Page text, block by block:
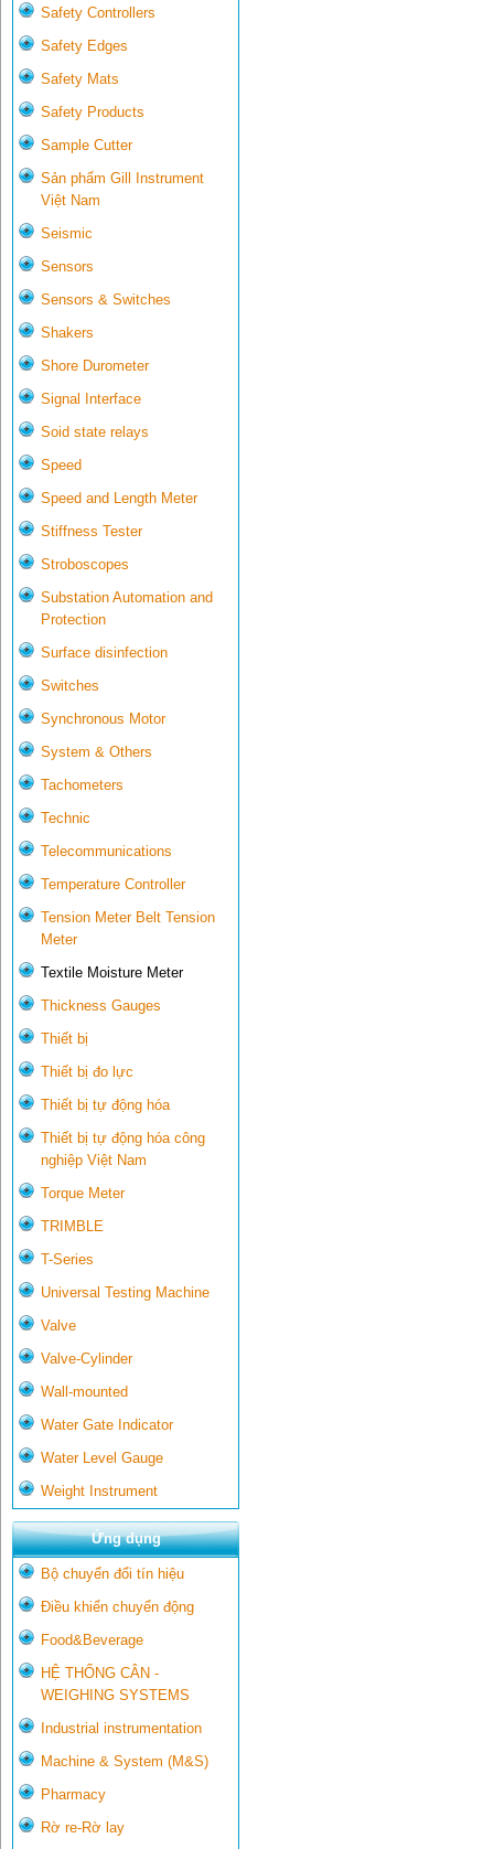
Safety Controllers
Safety Edges
Safety Mats
Safety Products
Sample Cutter
Sản phẩm Gill Instrument
Việt Nam
Seismic
Sensors
Sensors & Switches
Shakers
Shore Durometer
Signal Interface
Soid state relays
Speed
Speed and Length Meter
Stiffness Tester
Stroboscopes
Substation Automation and
Protection
Surface disinfection
Switches
Synchronous Motor
System & Others
Tachometers
Technic
Telecommunications
Temperature Controller
Tension Meter Belt Tension
Meter
Textile Moisture Meter
Thickness Gauges
Thiết bị
Thiết bị đo lực
Thiết bị tự động hóa
Thiết bị tự động hóa công
nghiệp Việt Nam
Torque Meter
TRIMBLE
T-Series
Universal Testing Machine
Valve
Valve-Cylinder
Wall-mounted
Water Gate Indicator
Water Level Gauge
Weight Instrument
Ứng dụng
Bộ chuyển đổi tín hiệu
Điều khiển chuyển động
Food&Beverage
HỆ THỐNG CÂN -
WEIGHING SYSTEMS
Industrial instrumentation
Machine & System (M&S)
Pharmacy
Rờ re-Rờ lay